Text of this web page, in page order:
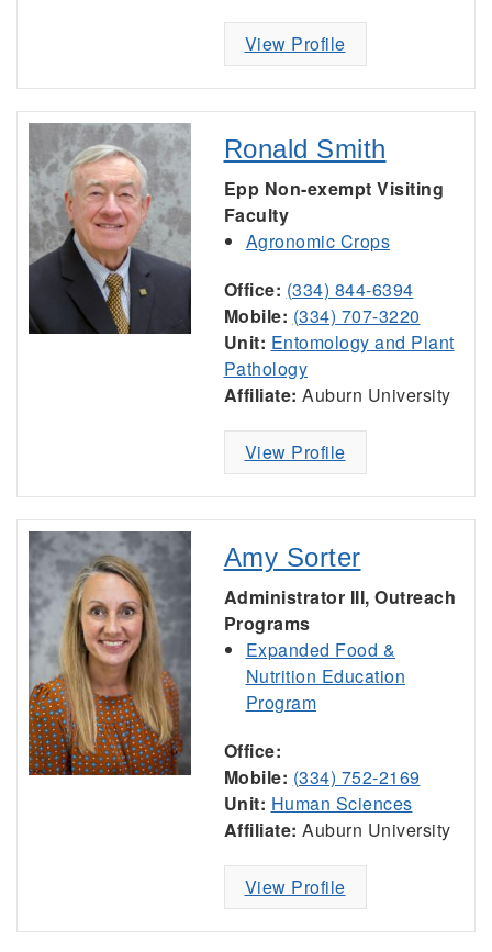
View Profile
Ronald Smith
Epp Non-exempt Visiting
Faculty
Agronomic Crops
Office: (334) 844-6394
Mobile: (334) 707-3220
Unit: Entomology and Plant
Pathology
Affiliate: Auburn University
View Profile
Amy Sorter
Administrator III, Outreach
Programs
Expanded Food &
Nutrition Education
Program
Office:
Mobile: (334) 752-2169
Unit: Human Sciences
Affiliate: Auburn University
View Profile